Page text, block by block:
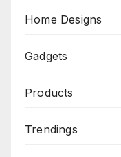
Home Designs
Gadgets
Products
Trendings